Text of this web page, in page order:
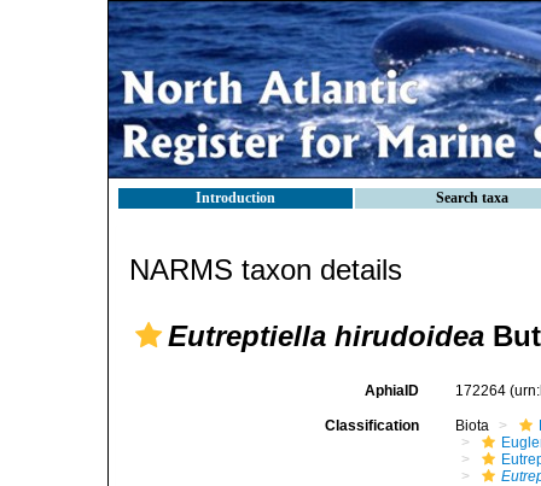
Introduction Search taxa
NARMS taxon details
Eutreptiella hirudoidea
AphiaID 172264
Classification Biota